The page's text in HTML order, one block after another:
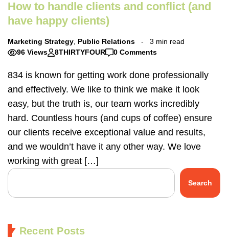
How to handle clients and conflict (and
have happy clients)
Marketing Strategy, Public Relations
3 min read
96 Views
8THIRTYFOUR 0 Comments
834 is known for getting work done professionally
and effectively. We like to think we make it look
easy, but the truth is, our team works incredibly
hard. Countless hours (and cups of coffee) ensure
our clients receive exceptional value and results,
and we wouldn’t have it any other way. We love
working with great […]
Search
Recent Posts